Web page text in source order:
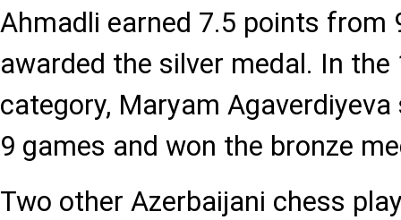
Ahmadli earned 7.5 points from
awarded the silver medal. In the
category, Maryam
9 games and won the bronze
Two other Azerbaijani chess